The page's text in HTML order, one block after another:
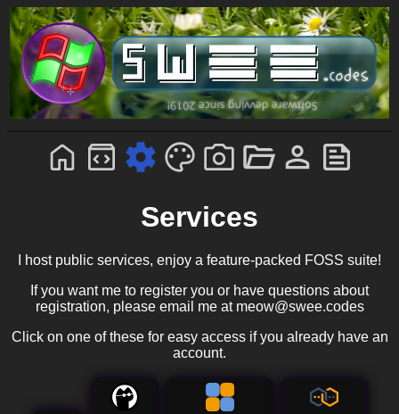
Services
I host public services, enjoy a feature-packed FOSS suite!
If you want me to register you or have questions about
registration, please email me at meow@swee.codes
Click on one of these for easy access if you already have an
account.